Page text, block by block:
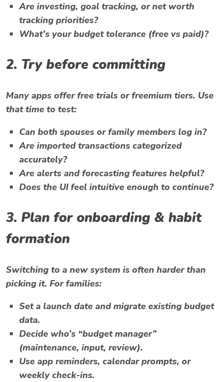
Are investing, goal tracking, or net worth
tracking priorities?
What’s your budget tolerance (free vs paid)?
2. Try before committing
Many apps offer free trials or freemium tiers. Use
that time to test:
Can both spouses or family members log in?
Are imported transactions categorized
accurately?
Are alerts and forecasting features helpful?
Does the UI feel intuitive enough to continue?
3. Plan for onboarding & habit
formation
Switching to a new system is often harder than
picking it. For families:
Set a launch date and migrate existing budget
data.
Decide who’s “budget manager”
(maintenance, input, review).
Use app reminders, calendar prompts, or
weekly check-ins.